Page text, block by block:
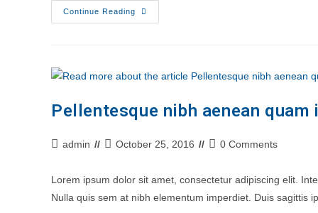
Continue Reading
Conubia
Nostra
Pellentesque nibh aenean
Postadmin
PostOctober 25, 2016
Post0 Comments
Lorem ipsum dolor sit amet, consectetur adipiscing elit.
Nulla quis sem at nibh elementum imperdiet. Duis sagittis